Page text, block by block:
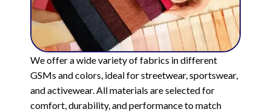
We offer a wide variety of fabrics in different
GSMs and colors, ideal for streetwear, sportswear,
and activewear. All materials are selected for
comfort, durability, and performance to match